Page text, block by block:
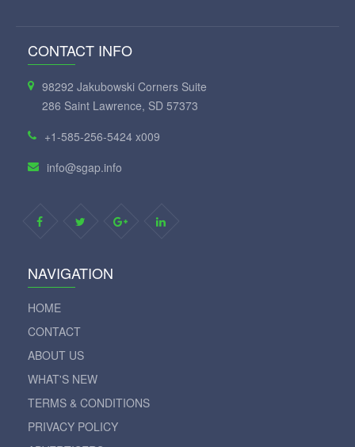
CONTACT INFO
98292 Jakubowski Corners Suite
286 Saint Lawrence, SD 57373
+1-585-256-5424 x009
info@sgap.info
NAVIGATION
HOME
CONTACT
ABOUT US
WHAT'S NEW
TERMS & CONDITIONS
PRIVACY POLICY